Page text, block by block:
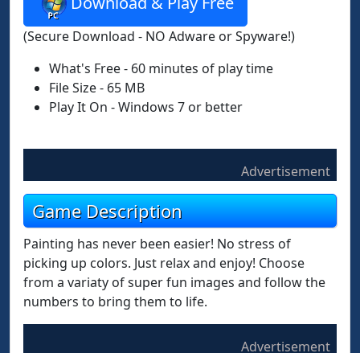
(Secure Download - NO Adware or Spyware!)
What's Free - 60 minutes of play time
File Size - 65 MB
Play It On - Windows 7 or better
Advertisement
Game Description
Painting has never been easier! No stress of
picking up colors. Just relax and enjoy! Choose
from a variaty of super fun images and follow the
numbers to bring them to life.
Advertisement